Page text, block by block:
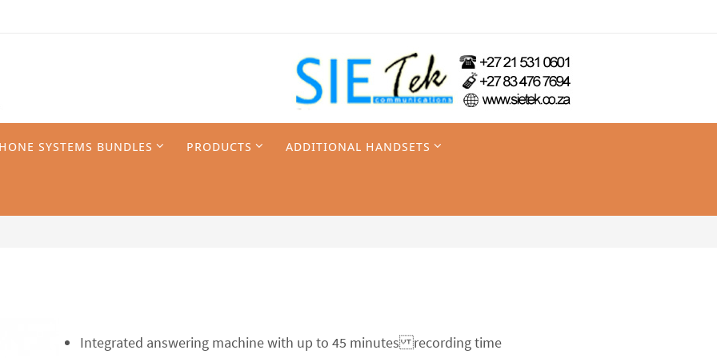
SYSTEMS BUNDLES PRODUCTS ADDITIONAL HANDSETS
Integrated answering machine with up to 45 minutes recording time